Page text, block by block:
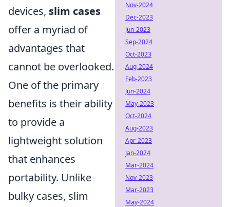
devices, slim cases
offer a myriad of
advantages that
cannot be overlooked.
One of the primary
benefits is their ability
to provide a
lightweight solution
that enhances
portability. Unlike
bulky cases, slim
Nov-2024
Dec-2023
Jun-2023
Sep-2024
Oct-2023
Aug-2024
Feb-2023
Jun-2024
May-2023
Oct-2024
Aug-2023
Apr-2023
Jan-2024
Mar-2024
Nov-2023
Mar-2023
May-2024